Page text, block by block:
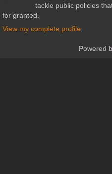
tackle public policies
for granted.
View my complete profile
Powered